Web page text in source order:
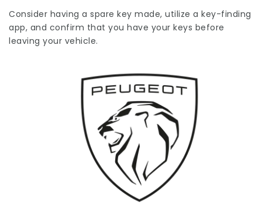
Consider having a spare key made, utilize a key-finding
app, and confirm that you have your keys before
leaving your vehicle.